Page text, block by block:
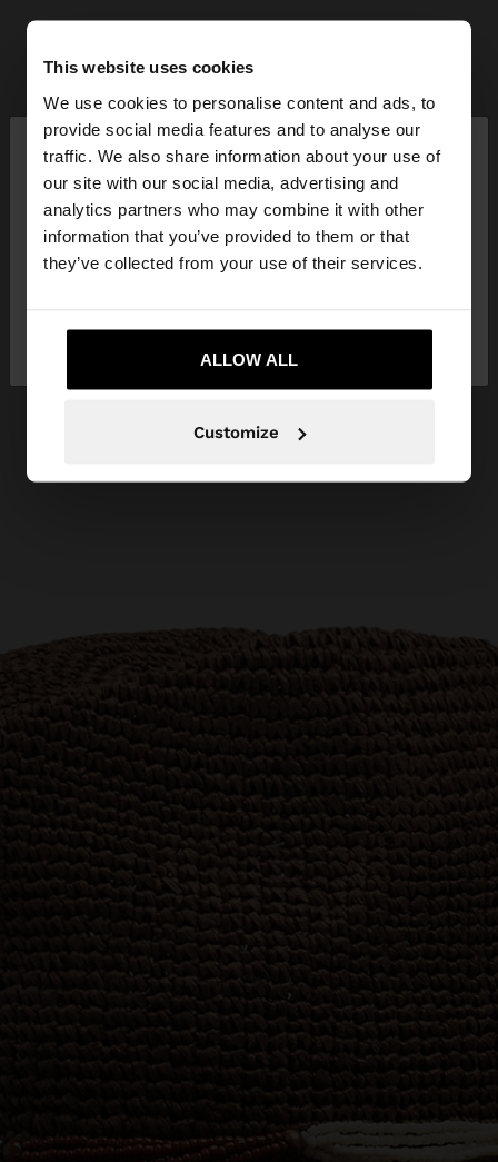
This website uses cookies
We use cookies to personalise content and ads, to
provide social media features and to analyse our
traffic. We also share information about your use of
our site with our social media, advertising and
analytics partners who may combine it with other
information that you’ve provided to them or that
they’ve collected from your use of their services.
ALLOW ALL
Customize
hello ×
You are accessing the site from Cyprus. Do you
want to browse our United States website?